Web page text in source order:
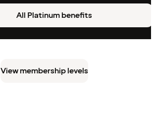
All Platinum benefits
View membership levels